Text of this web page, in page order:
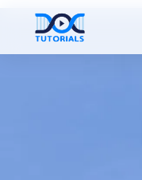
content